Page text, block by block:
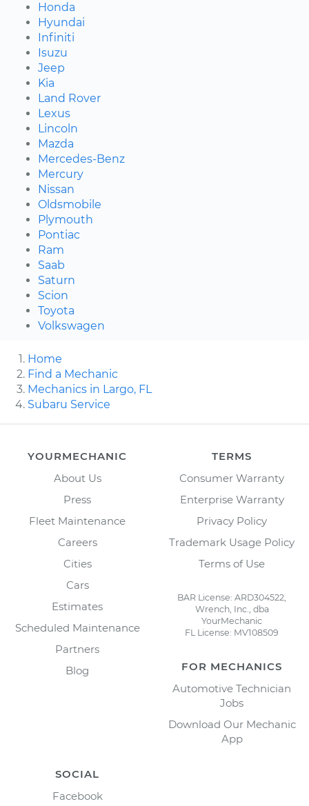
Honda
Hyundai
Infiniti
Isuzu
Jeep
Kia
Land Rover
Lexus
Lincoln
Mazda
Mercedes-Benz
Mercury
Nissan
Oldsmobile
Plymouth
Pontiac
Ram
Saab
Saturn
Scion
Toyota
Volkswagen
Home
Find a Mechanic
Mechanics in Largo, FL
Subaru Service
YOURMECHANIC
About Us
Press
Fleet Maintenance
Careers
Cities
Cars
Estimates
Scheduled Maintenance
Partners
Blog
TERMS
Consumer Warranty
Enterprise Warranty
Privacy Policy
Trademark Usage Policy
Terms of Use
BAR License: ARD304522,
Wrench, Inc., dba
YourMechanic
FL License: MV108509
FOR MECHANICS
Automotive Technician
Jobs
Download Our Mechanic
App
SOCIAL
Facebook